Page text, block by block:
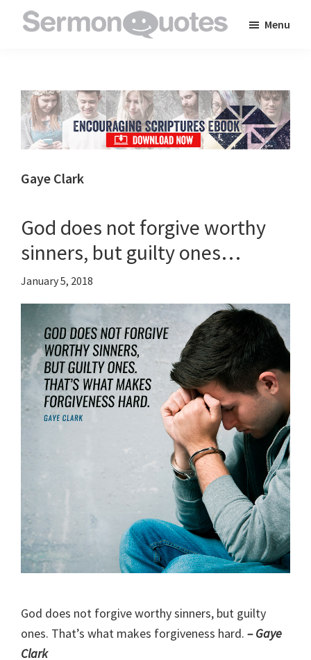
to
inspire
and
encourage
you
faith
Menu
Gaye Clark
God does not forgive worthy
sinners, but guilty ones…
January 5, 2018
God does not forgive worthy sinners, but guilty
ones. That’s what makes forgiveness hard. – Gaye
Clark